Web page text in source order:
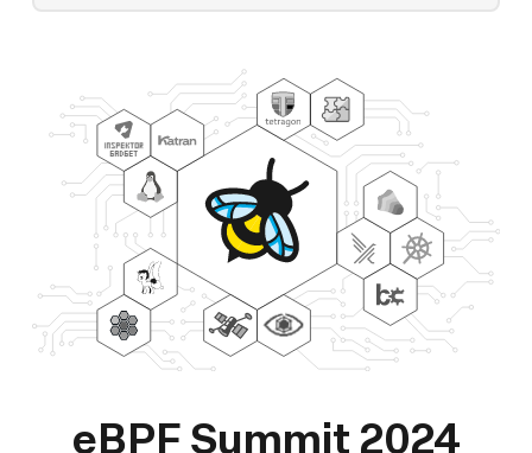
eBPF Summit 2024